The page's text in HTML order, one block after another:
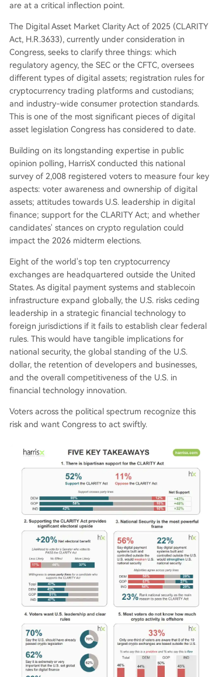
are at a critical inflection point.
The Digital Asset Market Clarity Act of 2025 (CLARITY
Act, H.R.3633), currently under consideration in
Congress, seeks to clarify three things: which
regulatory agency, the SEC or the CFTC, oversees
different types of digital assets; registration rules for
cryptocurrency trading platforms and custodians;
and industry-wide consumer protection standards.
This is one of the most significant pieces of digital
asset legislation Congress has considered to date.
Building on its longstanding expertise in public
opinion polling, HarrisX conducted this national
survey of 2,008 registered voters to measure four key
aspects: voter awareness and ownership of digital
assets; attitudes towards U.S. leadership in digital
finance; support for the CLARITY Act; and whether
candidates' stances on crypto regulation could
impact the 2026 midterm elections.
Eight of the world's top ten cryptocurrency
exchanges are headquartered outside the United
States. As digital payment systems and stablecoin
infrastructure expand globally, the U.S. risks ceding
leadership in a strategic financial technology to
foreign jurisdictions if it fails to establish clear federal
rules. This would have tangible implications for
national security, the global standing of the U.S.
dollar, the retention of developers and businesses,
and the overall competitiveness of the U.S. in
financial technology innovation.
Voters across the political spectrum recognize this
risk and want Congress to act swiftly.